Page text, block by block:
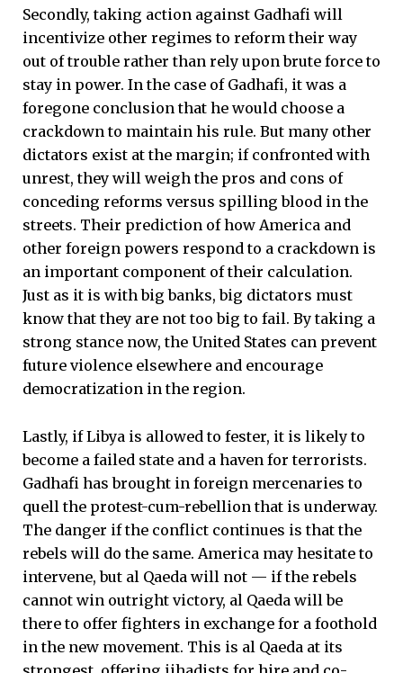
Secondly, taking action against Gadhafi will
incentivize other regimes to reform their way
out of trouble rather than rely upon brute force to
stay in power. In the case of Gadhafi, it was a
foregone conclusion that he would choose a
crackdown to maintain his rule. But many other
dictators exist at the margin; if confronted with
unrest, they will weigh the pros and cons of
conceding reforms versus spilling blood in the
streets. Their prediction of how America and
other foreign powers respond to a crackdown is
an important component of their calculation.
Just as it is with big banks, big dictators must
know that they are not too big to fail. By taking a
strong stance now, the United States can prevent
future violence elsewhere and encourage
democratization in the region.
Lastly, if Libya is allowed to fester, it is likely to
become a failed state and a haven for terrorists.
Gadhafi has brought in foreign mercenaries to
quell the protest-cum-rebellion that is underway.
The danger if the conflict continues is that the
rebels will do the same. America may hesitate to
intervene, but al Qaeda will not — if the rebels
cannot win outright victory, al Qaeda will be
there to offer fighters in exchange for a foothold
in the new movement. This is al Qaeda at its